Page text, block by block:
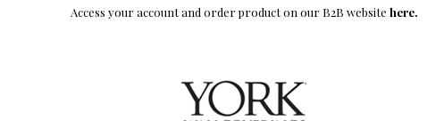
Access your account and order product on our B2B website here.